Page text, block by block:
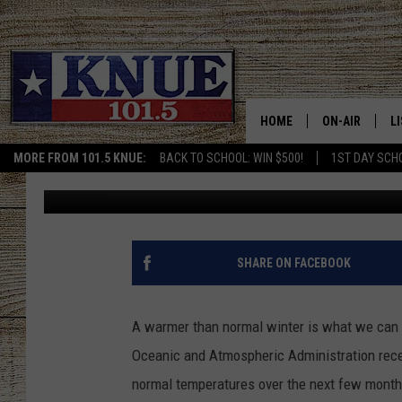
MORE FROM 101.5 KNUE: BACK TO SCHOOL: WIN $500! 1ST DAY
HOME ON-AIR
MEET THE DJS
BILLY JENKINS
TARA HOLLEY
MICHAEL
NOAA OUTLOOK –
TEXAS
Brett Collar Published: October 28, 2019
SHARE ON FACEBOOK
A warmer than normal winter is what we
Oceanic and Atmospheric Administration
normal temperatures over the next few